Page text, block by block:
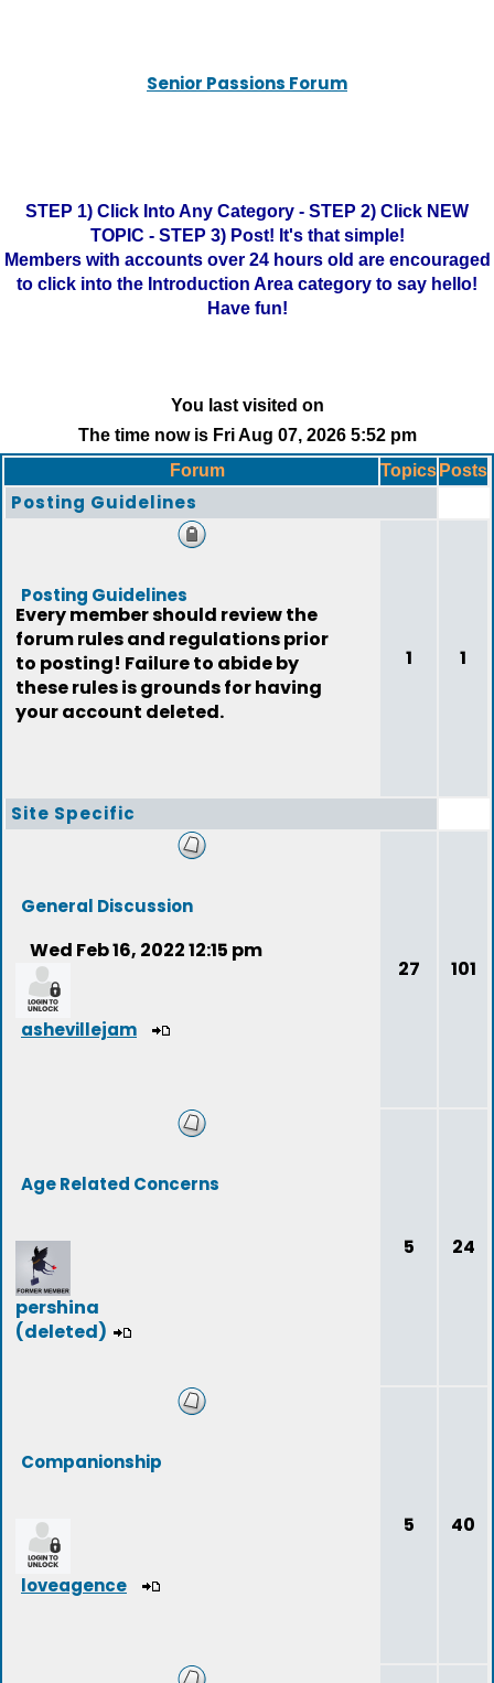
Senior Passions Forum
STEP 1) Click Into Any Category - STEP 2) Click NEW
TOPIC - STEP 3) Post! It's that simple!
Members with accounts over 24 hours old are encouraged
to click into the Introduction Area category to say hello!
Have fun!
You last visited on
The time now is Fri Aug 07, 2026 5:52 pm
Forum
Topics Posts
Posting Guidelines
Posting Guidelines
Every member should review the
forum rules and regulations prior
to posting! Failure to abide by
these rules is grounds for having
your account deleted.
1 1
Site Specific
General Discussion
Wed Feb 16, 2022 12:15 pm
ashevillejam
27 101
Age Related Concerns
pershina
(deleted)
5 24
Companionship
loveagence
5 40